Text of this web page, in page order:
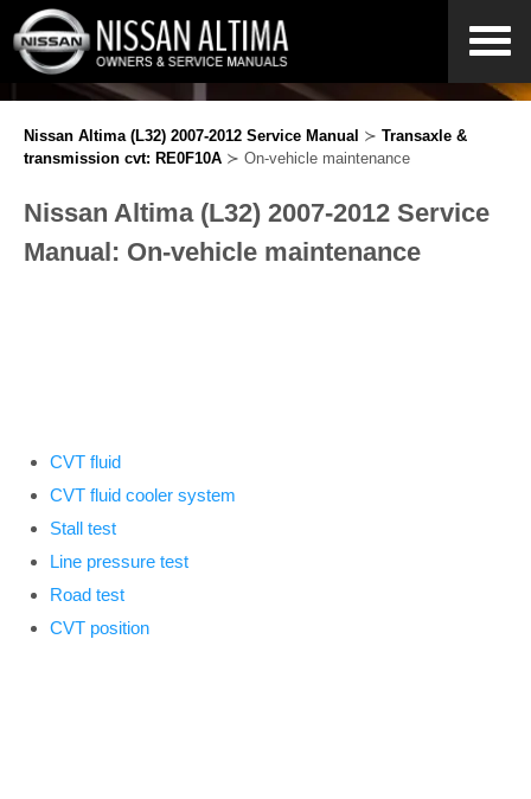
Nissan Altima (L32) 2007-2012 Service Manual ≻ Transaxle &
transmission cvt: RE0F10A ≻ On-vehicle maintenance
Nissan Altima (L32) 2007-2012 Service
Manual: On-vehicle maintenance
CVT fluid
CVT fluid cooler system
Stall test
Line pressure test
Road test
CVT position